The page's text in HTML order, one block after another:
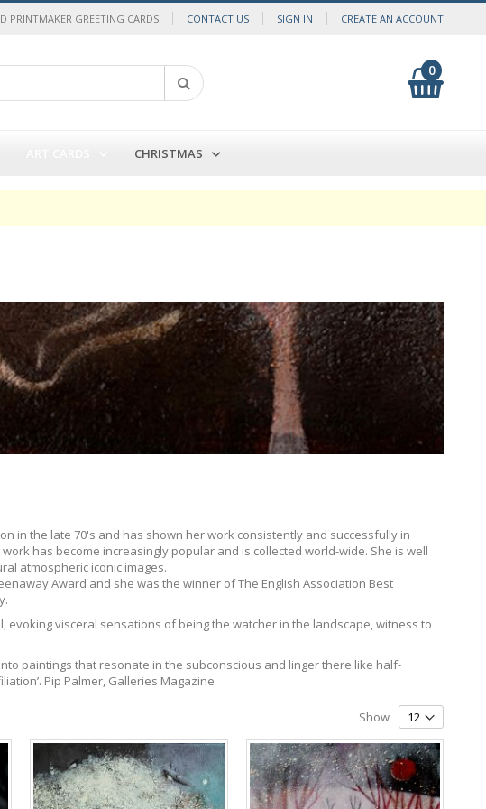
PRINTMAKER GREETING CARDS CONTACT US SIGN IN CREATE AN ACCOUNT
0
CHRISTMAS
in the late 70's and has shown her work consistently and successfully in
has become increasingly popular and is collected world-wide. She is well
atmospheric iconic images.
Award and she was the winner of The English Association Best
visceral sensations of being the watcher in the landscape, witness to
paintings that resonate in the subconscious and linger there like half-
Pip Palmer, Galleries Magazine
Show